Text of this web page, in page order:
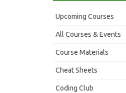
Upcoming Courses
All Courses & Events
Course Materials
Cheat Sheets
Coding Club